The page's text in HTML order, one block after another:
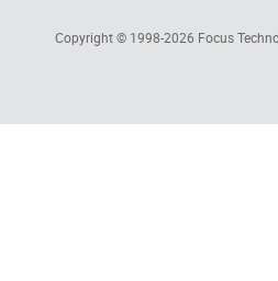
Copyright © 1998-2026 Focus